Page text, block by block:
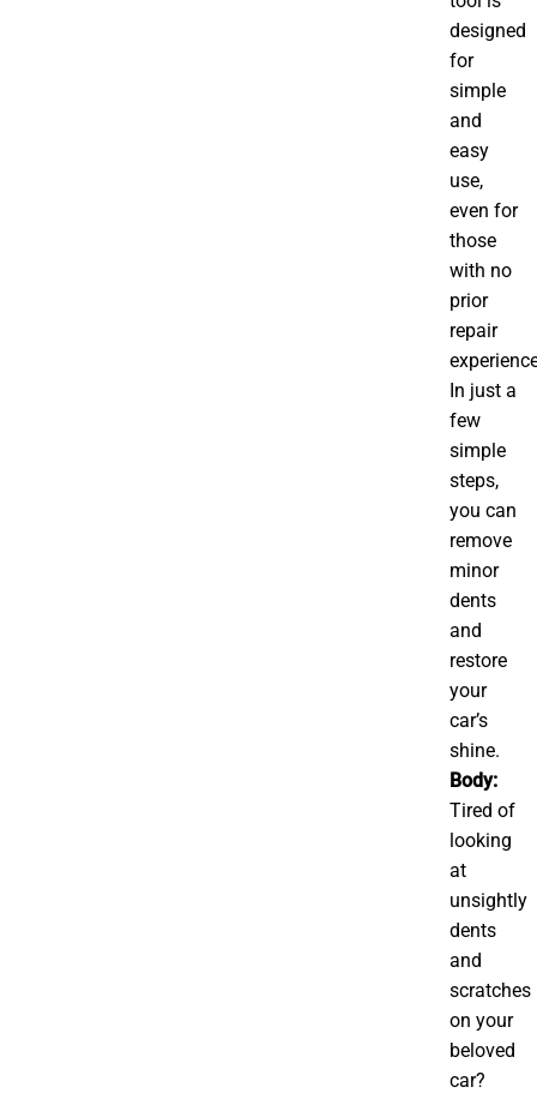
designed
for
simple
and
easy
use,
even for
those
with no
prior
repair
In just a
few
simple
steps,
you can
remove
minor
dents
and
restore
your
car’s
shine.
Body:
Tired of
looking
at
unsightly
dents
and
scratches
on your
beloved
car?